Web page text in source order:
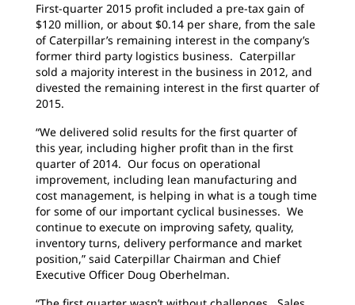
First-quarter 2015 profit included a pre-tax gain of
$120 million, or about $0.14 per share, from the sale
of Caterpillar’s remaining interest in the company’s
former third party logistics business. Caterpillar
sold a majority interest in the business in 2012, and
divested the remaining interest in the first quarter of
2015.
“We delivered solid results for the first quarter of
this year, including higher profit than in the first
quarter of 2014. Our focus on operational
improvement, including lean manufacturing and
cost management, is helping in what is a tough time
for some of our important cyclical businesses. We
continue to execute on improving safety, quality,
inventory turns, delivery performance and market
position,” said Caterpillar Chairman and Chief
Executive Officer Doug Oberhelman.